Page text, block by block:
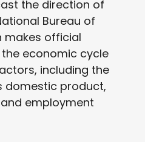
the direction of
Bureau of
makes official
economic cycle
including the
domestic product,
employment